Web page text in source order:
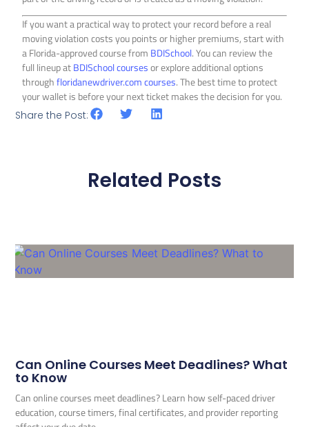
If you want a practical way to protect your record before a real
moving violation costs you points or higher premiums, start with
a Florida-approved course from BDISchool. You can review the
full lineup atBDISchool coursesor explore additional options
throughfloridanewdriver.com courses. The best time to protect
your wallet is before your next ticket makes the decision for you.
Share the Post:
Related Posts
Can Online Courses Meet Deadlines? What
to Know
Can online courses meet deadlines? Learn how self-paced driver
education, course timers, final certificates, and provider reporting